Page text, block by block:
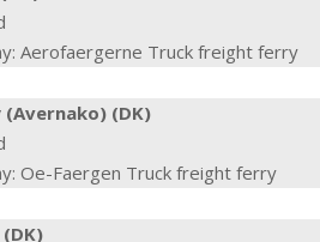
Aerofaergerne Truck freight ferry
(DK)
Oe-Faergen Truck freight ferry